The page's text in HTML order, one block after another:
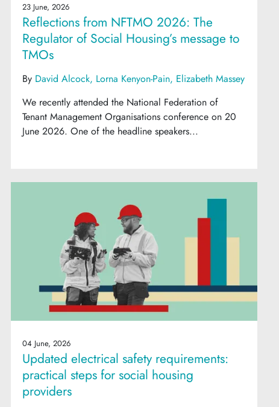
23 June, 2026
Reflections from NFTMO 2026: The
Regulator of Social Housing’s message to
TMOs
By David Alcock Lorna Kenyon-Pain Elizabeth Massey
We recently attended the National Federation of
Tenant Management Organisations conference on 20
June 2026. One of the headline speakers...
04 June, 2026
Updated electrical safety requirements:
practical steps for social housing
providers